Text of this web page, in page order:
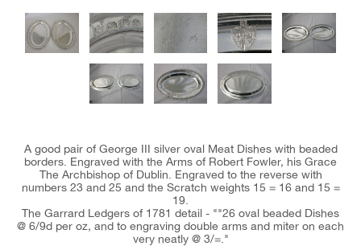
A good pair of George III silver oval Meat Dishes with beaded
borders. Engraved with the Arms of Robert Fowler, his Grace
The Archbishop of Dublin. Engraved to the reverse with
numbers 23 and 25 and the Scratch weights 15 = 16 and 15 =
19.
The Garrard Ledgers of 1781 detail - ""26 oval beaded Dishes
@ 6/9d per oz, and to engraving double arms and miter on each
very neatly @ 3/=."